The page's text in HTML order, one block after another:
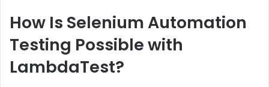
How Is Selenium Automation
Testing Possible with
LambdaTest?